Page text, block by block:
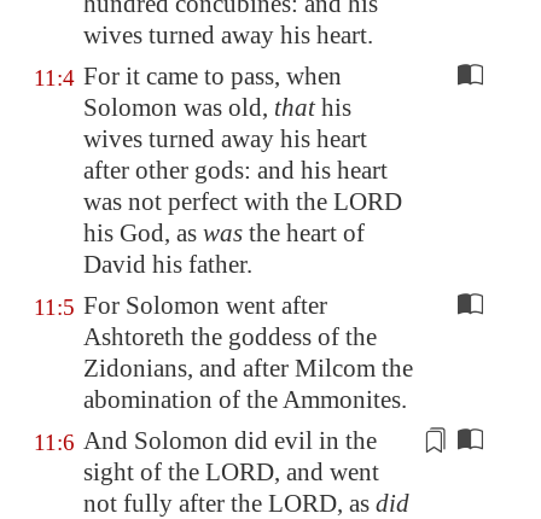
wives turned away his heart.
11:4 For it came to pass, when
Solomon was old, thathis
wives turned away his heart
after other gods: and his heart
was not perfect with the LORD
his God, as was the heart of
David his father.
11:5 For Solomon went after
Ashtoreth the goddess of the
Zidonians, and after Milcom the
abomination of the Ammonites.
11:6 And Solomon did evil in the
sight of the LORD, and went
not fully after the LORD, as did